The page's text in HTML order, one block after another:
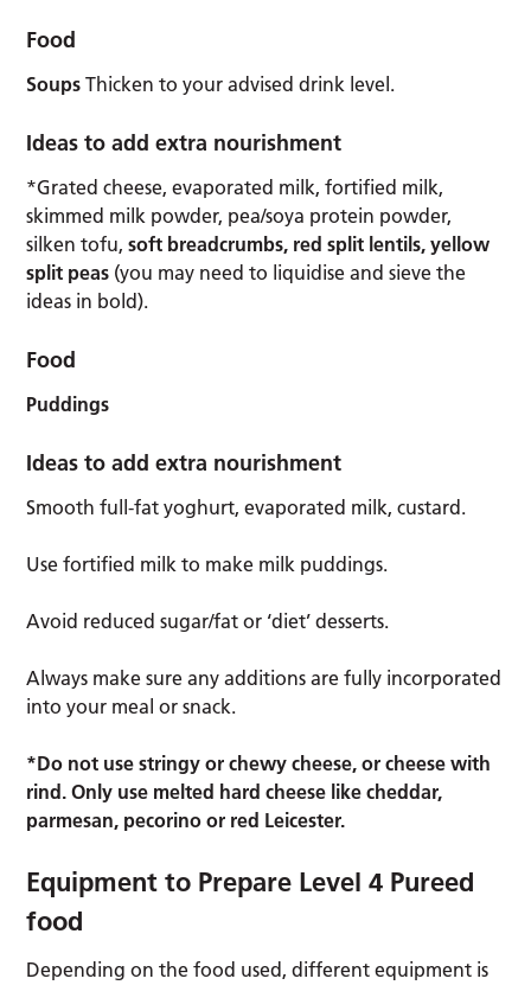
Food
Soups Thicken to your advised drink level.
Ideas to add extra nourishment
*Grated cheese, evaporated milk, fortified milk,
skimmed milk powder, pea/soya protein powder,
silken tofu,soft breadcrumbs, red split lentils, yellow
split peas (you may need to liquidise and sieve the
ideas in bold).
Food
Puddings
Ideas to add extra nourishment
Smooth full-fat yoghurt, evaporated milk, custard.
Use fortified milk to make milk puddings.
Avoid reduced sugar/fat or ‘diet’ desserts.
Always make sure any additions are fully incorporated
into your meal or snack.
*Do not use stringy or chewy cheese, or cheese with
rind. Only use melted hard cheese like cheddar,
parmesan, pecorino or red Leicester.
Equipment to Prepare Level 4 Pureed
food
Depending on the food used, different equipment is